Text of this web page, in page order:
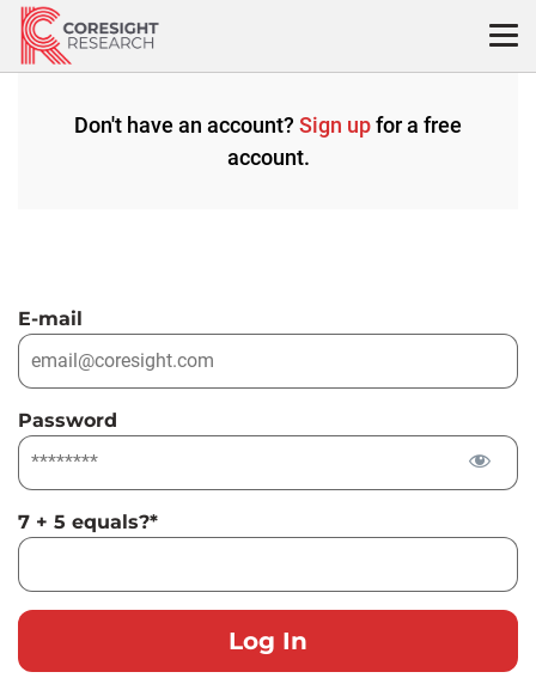
Skip
content
Don't have an account? Sign upfor a free
account.
E-mail
Password
7 + 5 equals?*